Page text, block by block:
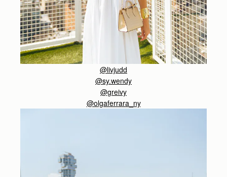
@livjudd
@sy.wendy
@greivy
@olgaferrara_ny